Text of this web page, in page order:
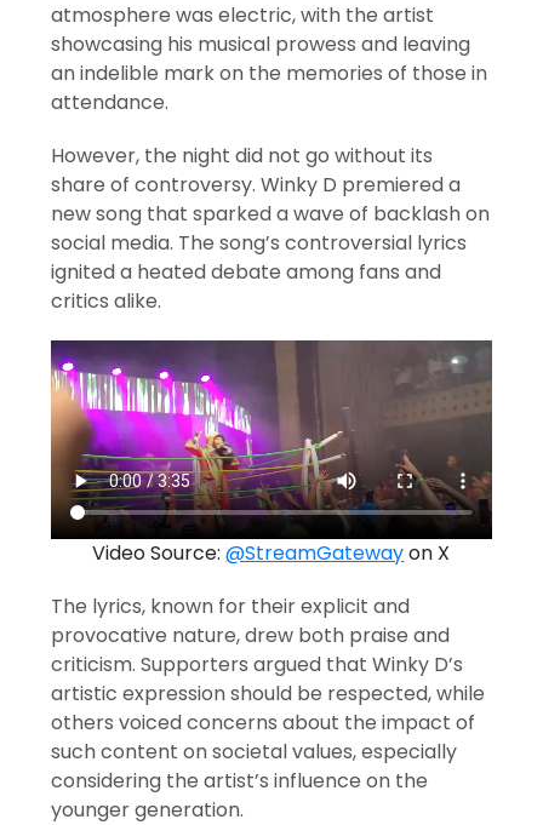
atmosphere was electric, with the artist
showcasing his musical prowess and leaving
an indelible mark on the memories of those in
attendance.
However, the night did not go without its
share of controversy. Winky D premiered a
new song that sparked a wave of backlash on
social media. The song’s controversial lyrics
ignited a heated debate among fans and
critics alike.
Video Source:@StreamGatewayon X
The lyrics, known for their explicit and
provocative nature, drew both praise and
criticism. Supporters argued that Winky D’s
artistic expression should be respected, while
others voiced concerns about the impact of
such content on societal values, especially
considering the artist’s influence on the
younger generation.